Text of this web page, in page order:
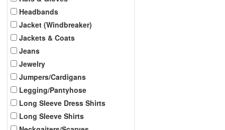
Headbands
Jacket (Windbreaker)
Jackets & Coats
Jeans
Jewelry
Jumpers/Cardigans
Legging/Pantyhose
Long Sleeve Dress Shirts
Long Sleeve Shirts